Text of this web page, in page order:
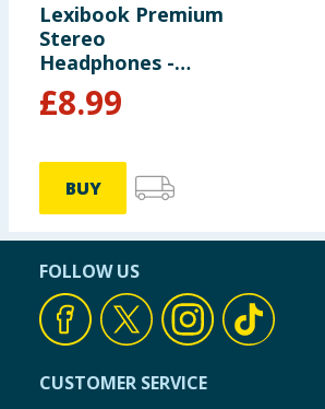
Lexibook Premium
Stereo
Headphones -
Peppa Pig
£8.99
BUY
FOLLOW US
CUSTOMER SERVICE